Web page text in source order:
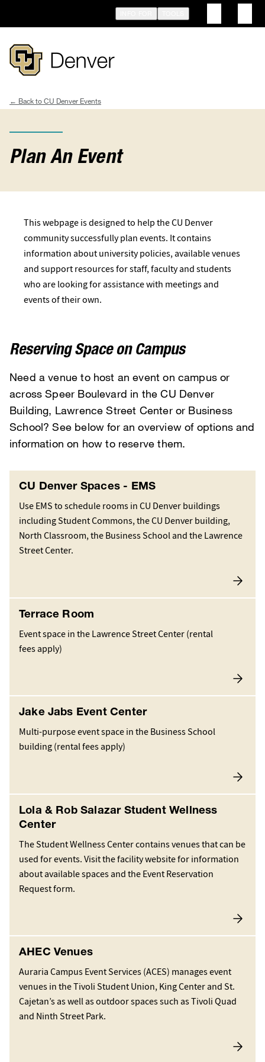
main
Breadcrumb
CU Denver Events
Plan An Event
This webpage is designed to help the CU Denver
community successfully plan events. It contains
information about university policies, available venues
and support resources for staff, faculty and students
who are looking for assistance with meetings and
events of their own.
Reserving Space on Campus
Need a venue to host an event on campus or
across Speer Boulevard in the CU Denver
Building, Lawrence Street Center or Business
School? See below for an overview of options and
information on how to reserve them.
CU Denver Spaces - EMS
Use EMS to schedule rooms in CU Denver buildings
including Student Commons, the CU Denver building,
North Classroom, the Business School and the Lawrence
Street Center.
Terrace Room
Event space in the Lawrence Street Center (rental
fees apply)
Jake Jabs Event Center
Multi-purpose event space in the Business School
building (rental fees apply)
Lola & Rob Salazar Student Wellness
Center
The Student Wellness Center contains venues that can be
used for events. Visit the facility website for information
about available spaces and the Event Reservation
Request form.
AHEC Venues
Auraria Campus Event Services (ACES) manages event
venues in the Tivoli Student Union, King Center and St.
Cajetan’s as well as outdoor spaces such as Tivoli Quad
and Ninth Street Park.